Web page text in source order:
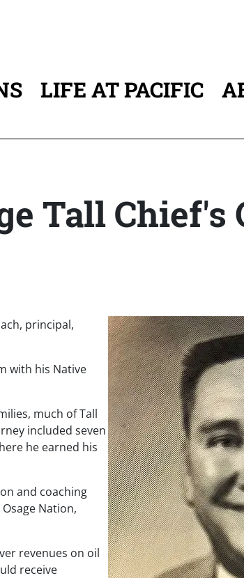
LIFE AT PACIFIC
Tall Chief's
principal,
with his Native
much of Tall
included seven
he earned his
and coaching
Nation,
revenues on oil
receive